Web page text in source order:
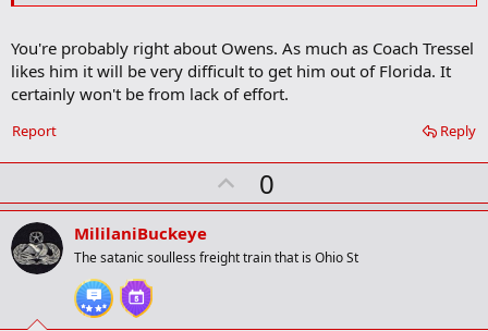
r
You're probably right about Owens. As much as Coach Tressel
likes him it will be very difficult to get him out of Florida. It
certainly won't be from lack of effort.
Reply
Report
U
p
o
0
MililaniBuckeye
The satanic soulless freight train that is Ohio St